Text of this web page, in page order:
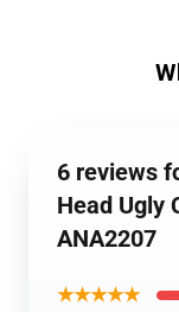
6 reviews
Head Ugly
ANA2207
★★★★★